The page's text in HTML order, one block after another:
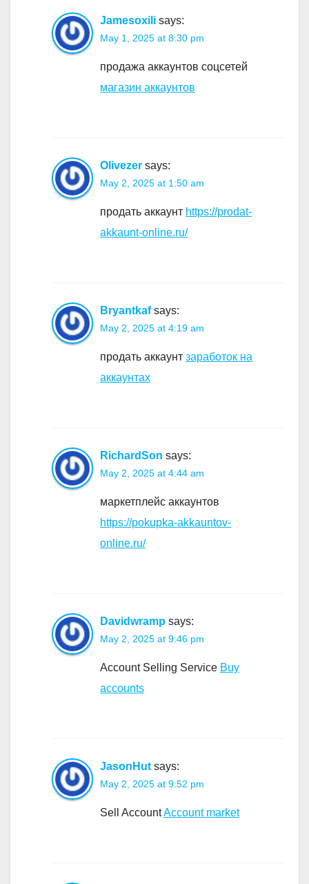
Jamesoxili says:
May 1, 2025 at 8:30 pm
продажа аккаунтов соцсетей
магазин аккаунтов
Olivezer says:
May 2, 2025 at 1:50 am
продать аккаунт https://prodat-
akkaunt-online.ru/
Bryantkaf says:
May 2, 2025 at 4:19 am
продать аккаунт заработок на
аккаунтах
RichardSon says:
May 2, 2025 at 4:44 am
маркетплейс аккаунтов
https://pokupka-akkauntov-
online.ru/
Davidwramp says:
May 2, 2025 at 9:46 pm
Account Selling Service Buy
accounts
JasonHut says:
May 2, 2025 at 9:52 pm
Sell AccountAccount market